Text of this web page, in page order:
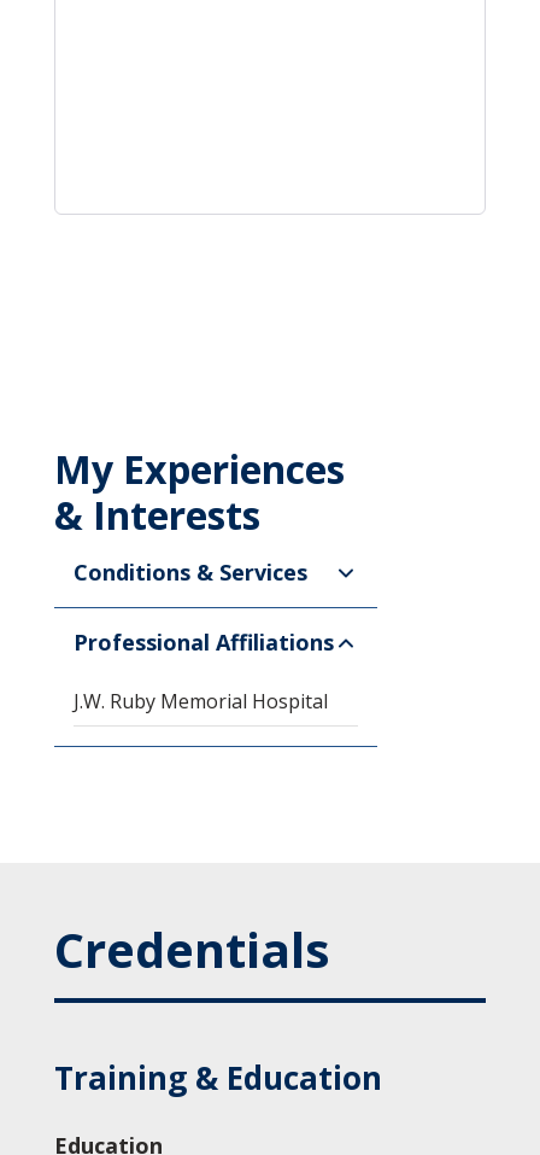
My Experiences
& Interests
Conditions & Services
Professional Affiliations
J.W. Ruby Memorial Hospital
Credentials
Training & Education
Education